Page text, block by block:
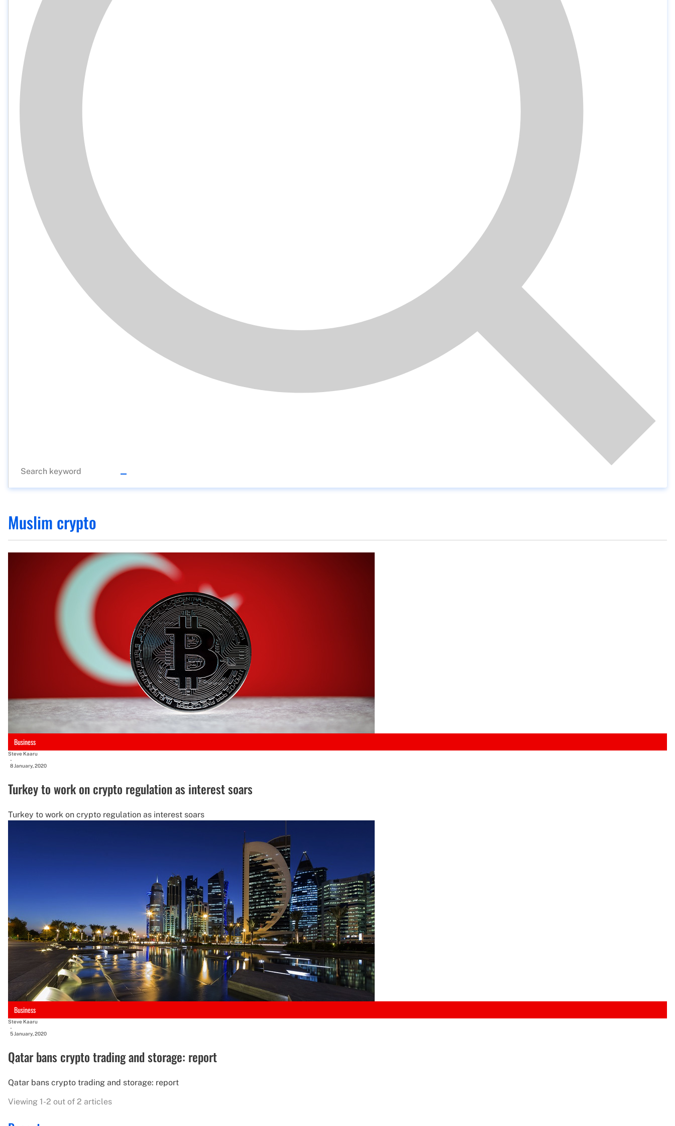
Muslim crypto
Business
Steve Kaaru
-
8 January, 2020
Turkey to work on crypto regulation as interest soars
Turkey to work on crypto regulation as interest soars
Business
Steve Kaaru
-
5 January, 2020
Qatar bans crypto trading and storage: report
Qatar bans crypto trading and storage: report
Viewing 1-2 out of 2 articles